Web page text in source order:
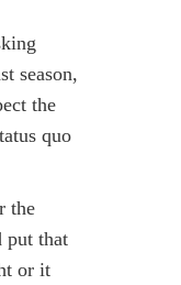
season,
the
quo
the
put that
or it